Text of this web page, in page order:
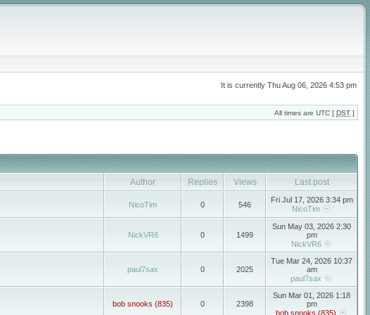
It is currently Thu Aug 06, 2026 4:53 pm
All times are UTC [ DST ]
Author Replies Views
Last post
NicoTim 0 546
Fri Jul 17, 2026 3:34 pm
NicoTim
NickVR6 0 1499
Sun May 03, 2026 2:30
pm
NickVR6
paul7sax 0 2025
Tue Mar 24, 2026 10:37
am
paul7sax
bob snooks (835) 0 2398
Sun Mar 01, 2026 1:18
pm
bob snooks (835)